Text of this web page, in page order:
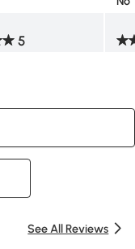
5
See All Reviews